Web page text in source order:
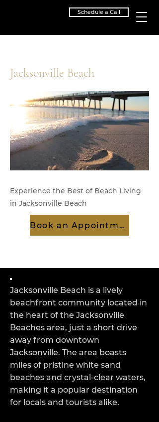
Schedule a Call
Jacksonville Beach
Experience the Best of Beach Living
in Jacksonville Beach
Book an Appointment
Jacksonville Beach is a lively
beachfront community located in
the heart of the Jacksonville
Beaches area, just a short drive
away from downtown
Jacksonville. The area boasts
miles of pristine white sand
beaches and crystal-clear waters,
making it a popular destination
for locals and tourists alike.